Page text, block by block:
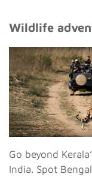
Wildlife
Go beyond
India. Spot